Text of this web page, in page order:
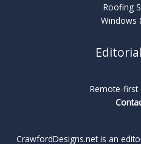
Roofing
Windows
Remote-first
CrawfordDesigns.net is an